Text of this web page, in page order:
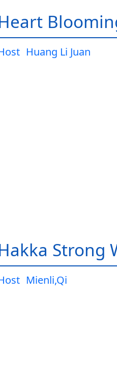
Huang Li Juan
Strong
Mienli,Qi